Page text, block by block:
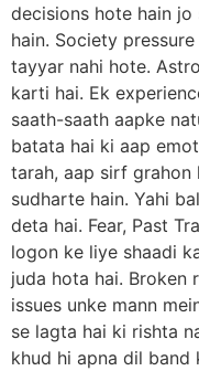
decisions hote hain
hain. Society
tayyar nahi hote.
karti hai. Ek
saath-saath aapke
batata hai ki aap
tarah, aap sirf grahon
sudharte hain. Yahi
deta hai. Fear, Past
logon ke liye shaadi
juda hota hai. Broken
issues unke mann
se lagta hai ki rishta
khud hi apna dil